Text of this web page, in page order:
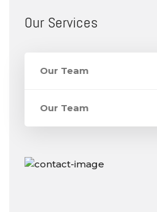
Our Services
Our Team
Our Team